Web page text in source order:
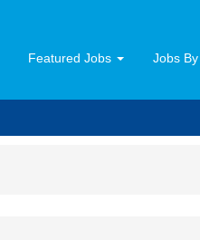
Featured Jobs Jobs